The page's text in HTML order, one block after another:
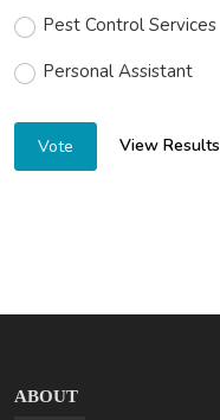
Pest Control Services
Personal Assistant
Vote View Results
ABOUT